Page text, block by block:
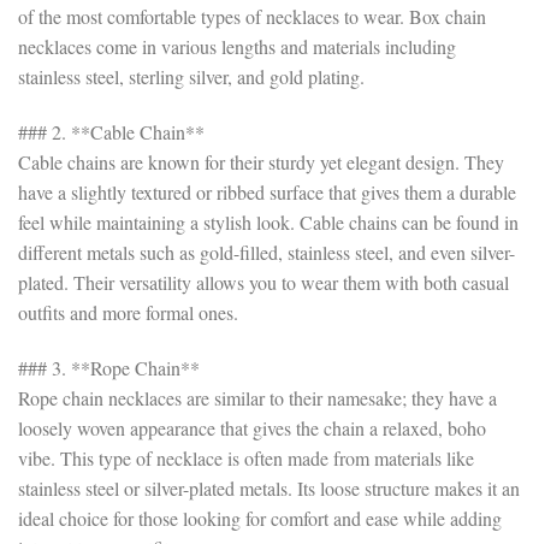
of the most comfortable types of necklaces to wear. Box chain
necklaces come in various lengths and materials including
stainless steel, sterling silver, and gold plating.
### 2. **Cable Chain**
Cable chains are known for their sturdy yet elegant design. They
have a slightly textured or ribbed surface that gives them a durable
feel while maintaining a stylish look. Cable chains can be found in
different metals such as gold-filled, stainless steel, and even silver-
plated. Their versatility allows you to wear them with both casual
outfits and more formal ones.
### 3. **Rope Chain**
Rope chain necklaces are similar to their namesake; they have a
loosely woven appearance that gives the chain a relaxed, boho
vibe. This type of necklace is often made from materials like
stainless steel or silver-plated metals. Its loose structure makes it an
ideal choice for those looking for comfort and ease while adding